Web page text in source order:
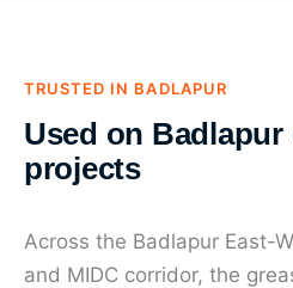
TRUSTED IN BADLAPUR
Used on
projects
Across the Badlapur East-
and MIDC corridor, the